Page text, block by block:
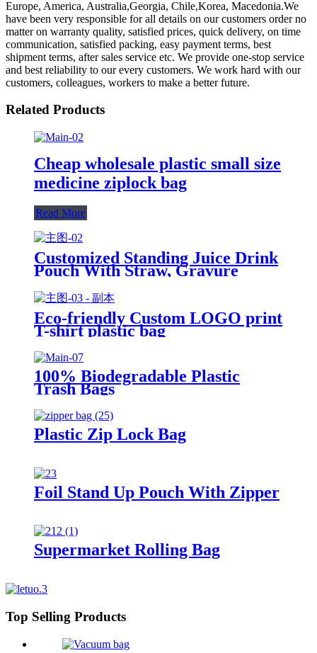
Europe, America, Australia,Georgia, Chile,Korea, Macedonia.We
have been very responsible for all details on our customers order no
matter on warranty quality, satisfied prices, quick delivery, on time
communication, satisfied packing, easy payment terms, best
shipment terms, after sales service etc. We provide one-stop service
and best reliability to our every customers. We work hard with our
customers, colleagues, workers to make a better future.
Related Products
Cheap wholesale plastic small size
medicine ziplock bag
Read More
Customized Standing Juice Drink
Pouch With Straw, Gravure
Printing Plastic Beverage Packing
Bag, OEM Bags
Eco-friendly Custom LOGO print
T-shirt plastic bag
100% Biodegradable Plastic
Trash Bags
Plastic Zip Lock Bag
Foil Stand Up Pouch With Zipper
Supermarket Rolling Bag
Top Selling Products